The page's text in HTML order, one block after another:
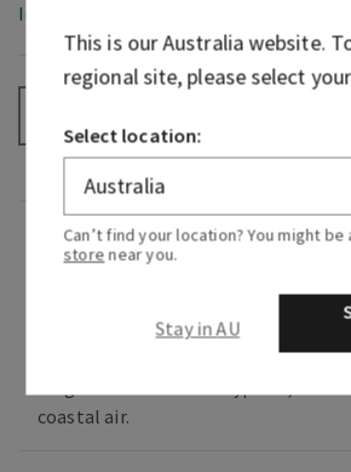
In-Stock
Fragrance
What it smells like: a cool, refreshing
deep blue sea.
coastal air.
This is ourAustraliawebsite.
regional site, please select
Select location:
Can’t find your location? You might be
store near you.
Stay in AU